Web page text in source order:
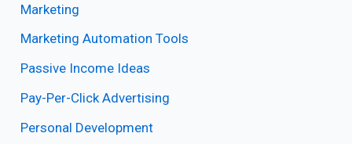
Marketing
Marketing Automation Tools
Passive Income Ideas
Pay-Per-Click Advertising
Personal Development